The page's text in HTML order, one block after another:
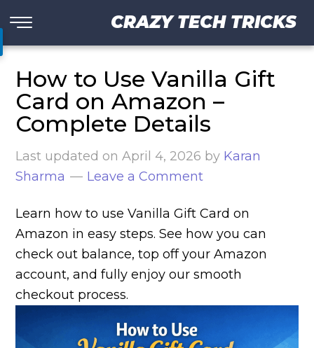
CRAZY TECH TRICKS
How to Use Vanilla Gift
Card on Amazon –
Complete Details
Last updated onApril 4, 2026 by Karan
Sharma
Leave a Comment
Learn how to use Vanilla Gift Card on
Amazon in easy steps. See how you can
check out balance, top off your Amazon
account, and fully enjoy our smooth
checkout process.